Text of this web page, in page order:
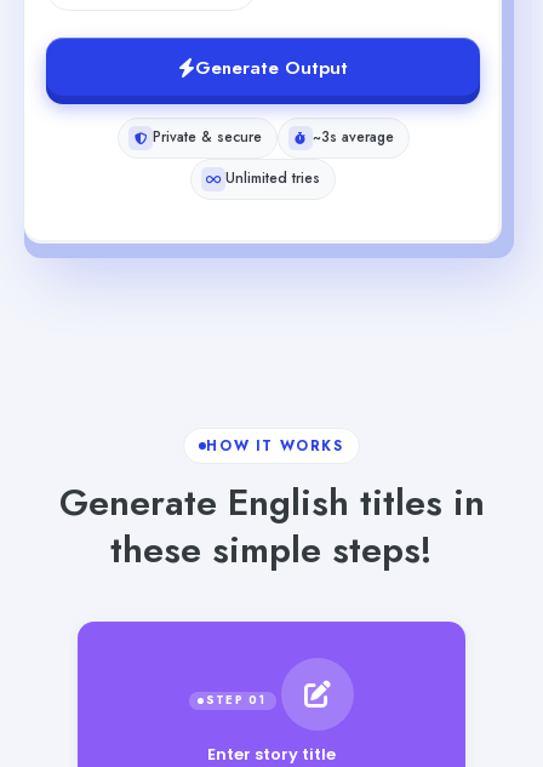
Generate Output
Private & secure
~3s average
Unlimited tries
HOW IT WORKS
Generate English titles in
these simple steps!
Enter story title